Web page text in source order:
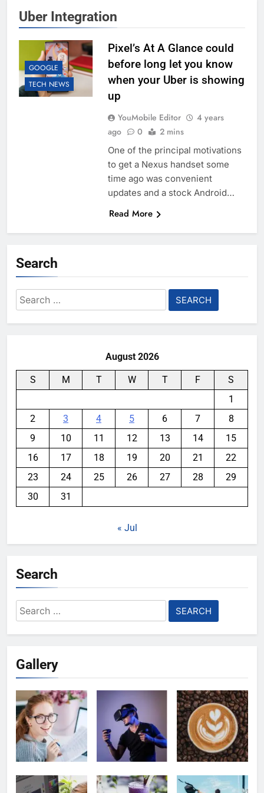
Uber Integration
GOOGLE
TECH NEWS
Pixel’s At A Glance could
before long let you know
when your Uber is showing
up
YouMobile Editor
4 years
ago
0 2 mins
One of the principal motivations
to get a Nexus handset some
time ago was convenient
updates and a stock Android…
Read More
Search
Search
for:
August 2026
S M T W T F
S
1
2
3 4 5 6 7
8
9
10 11 12 13 14
15
16
17 18 19 20 21
22
23
24 25 26 27 28
29
30
31
« Jul
Search
Search
for:
Gallery